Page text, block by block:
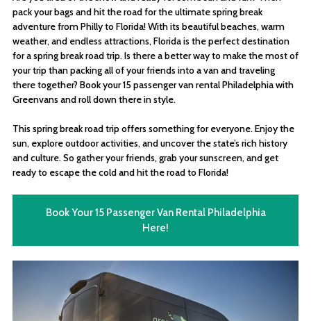
pack your bags and hit the road for the ultimate spring break
adventure from Philly to Florida! With its beautiful beaches, warm
weather, and endless attractions, Florida is the perfect destination
for a spring break road trip. Is there a better way to make the most of
your trip than packing all of your friends into a van and traveling
there together? Book your 15 passenger van rental Philadelphia with
Greenvans and roll down there in style.
This spring break road trip offers something for everyone. Enjoy the
sun, explore outdoor activities, and uncover the state’s rich history
and culture. So gather your friends, grab your sunscreen, and get
ready to escape the cold and hit the road to Florida!
Book Your 15 Passenger Van Rental Philadelphia
Here!